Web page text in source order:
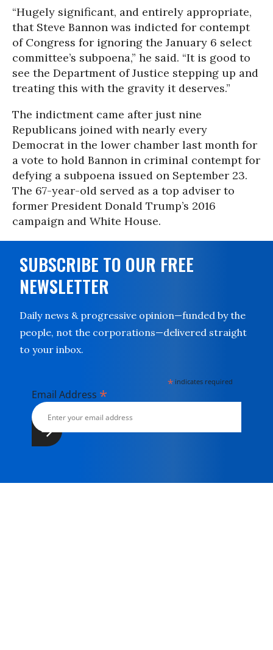
“Hugely significant, and entirely appropriate,
that Steve Bannon was indicted for contempt
of Congress for ignoring the January 6 select
committee’s subpoena,” he said. “It is good to
see the Department of Justice stepping up and
treating this with the gravity it deserves.”
The indictment came after just nine
Republicans joined with nearly every
Democrat in the lower chamber last month for
a vote to hold Bannon in criminal contempt for
defying a subpoena issued on September 23.
The 67-year-old served as a top adviser to
former President Donald Trump’s 2016
campaign and White House.
SUBSCRIBE TO OUR FREE
NEWSLETTER
Daily news & progressive opinion—funded by the
people, not the corporations—delivered straight
to your inbox.
* indicates required
Email Address *